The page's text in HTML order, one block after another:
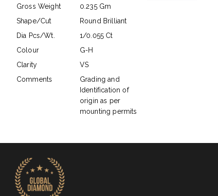
Gross Weight
0.235 Gm
Shape/Cut
Round Brilliant
Dia Pcs/Wt.
1/0.055 Ct
Colour
G-H
Clarity
VS
Comments
Grading and
Identification of
origin as per
mounting permits